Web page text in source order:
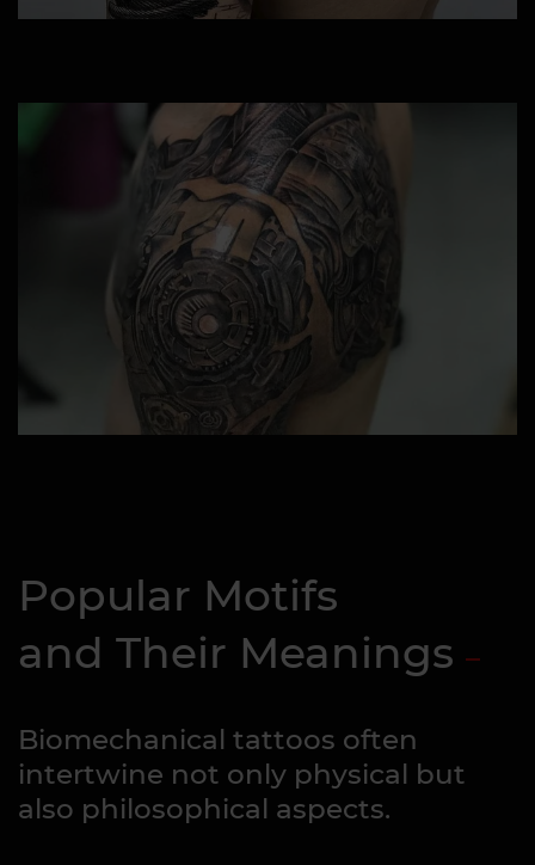
Popular Motifs
and Their Meanings
Biomechanical tattoos often
intertwine not only physical but
also philosophical aspects.